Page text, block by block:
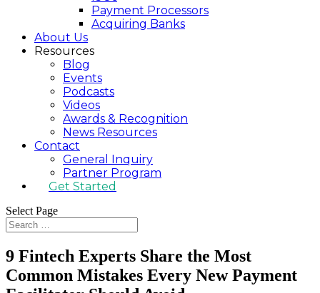
Payment Processors
Acquiring Banks
About Us
Resources
Blog
Events
Podcasts
Videos
Awards & Recognition
News Resources
Contact
General Inquiry
Partner Program
Get Started
Select Page
9 Fintech Experts Share the Most
Common Mistakes Every New Payment